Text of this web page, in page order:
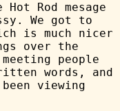
Rod mesage
We got to
is much nicer
over the
people
words, and
viewing